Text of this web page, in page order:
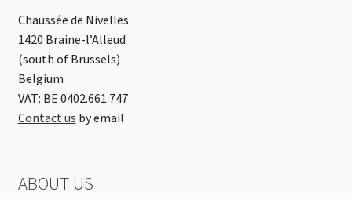
Chaussée de Nivelles
1420 Braine-l’Alleud
(south of Brussels)
Belgium
VAT: BE 0402.661.747
Contact us by email
ABOUT US